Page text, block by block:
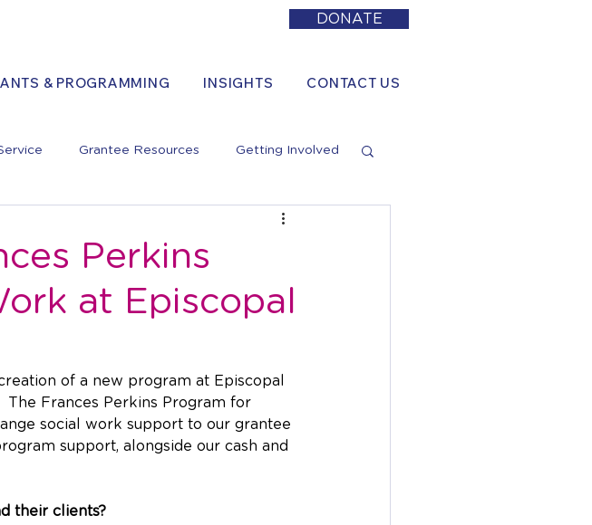
DONATE
& PROGRAMMING INSIGHTS CONTACT US
Grantee Resources Getting Involved
Perkins
at Episcopal
of a new program at Episcopal
The Frances Perkins Program for
social work support to our grantee
support, alongside our cash and
their clients?